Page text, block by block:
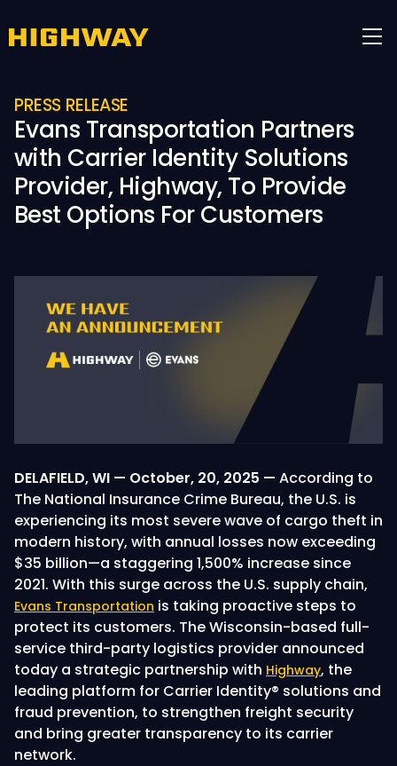
PRESS RELEASE
Evans Transportation Partners
with Carrier Identity Solutions
Provider, Highway, To Provide
Best Options For Customers
DELAFIELD, WI — October, 20, 2025 — According to
The National Insurance Crime Bureau, the U.S. is
experiencing its most severe wave of cargo theft in
modern history, with annual losses now exceeding
$35 billion—a staggering 1,500% increase since
2021. With this surge across the U.S. supply chain,
Evans Transportation is taking proactive steps to
protect its customers. The Wisconsin-based full-
service third-party logistics provider announced
today a strategic partnership with Highway, the
leading platform for Carrier Identity® solutions and
fraud prevention, to strengthen freight security
and bring greater transparency to its carrier
network.